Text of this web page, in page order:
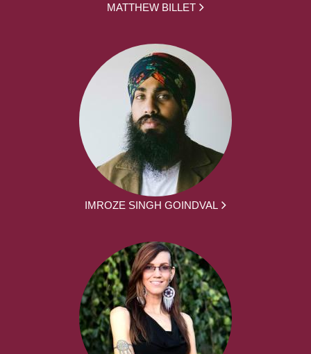
MATTHEW BILLET
IMROZE SINGH GOINDVAL